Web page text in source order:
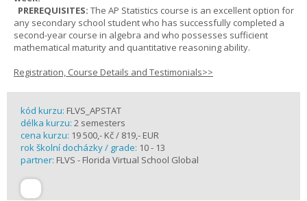
PREREQUISITES: The AP Statistics course is an excellent option for
any secondary school student who has successfully completed a
second-year course in algebra and who possesses sufficient
mathematical maturity and quantitative reasoning ability.
Registration, Course Details and Testimonials>>
kód kurzu: FLVS_APSTAT
délka kurzu: 2 semesters
cena kurzu: 19 500,- Kč / 819,- EUR
rok školní docházky / grade: 10 - 13
partner: FLVS - Florida Virtual School Global